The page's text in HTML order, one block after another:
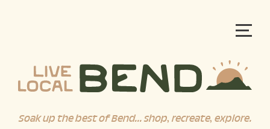
Soak up the best of Bend... shop, recreate, explore.